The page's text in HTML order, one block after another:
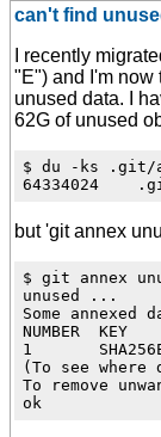
can't find
I recently
"E") and I'm now
unused data. I
62G of unused
$ du -ks .git/
but 'git annex
$ git annex
unused ...
Some
NUMBER  KEY
1
(To see
To remove
ok